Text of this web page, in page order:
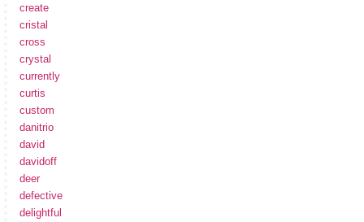
create
cristal
cross
crystal
currently
curtis
custom
danitrio
david
davidoff
deer
defective
delightful